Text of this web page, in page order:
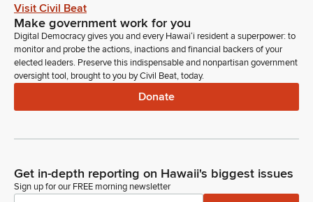
Visit Civil Beat
Make government work for you
Digital Democracy gives you and every Hawaiʻi resident a superpower: to
monitor and probe the actions, inactions and financial backers of your
elected leaders. Preserve this indispensable and nonpartisan government
oversight tool, brought to you by Civil Beat, today.
Donate
Get in-depth reporting on Hawaii's biggest issues
Sign up for our FREE morning newsletter